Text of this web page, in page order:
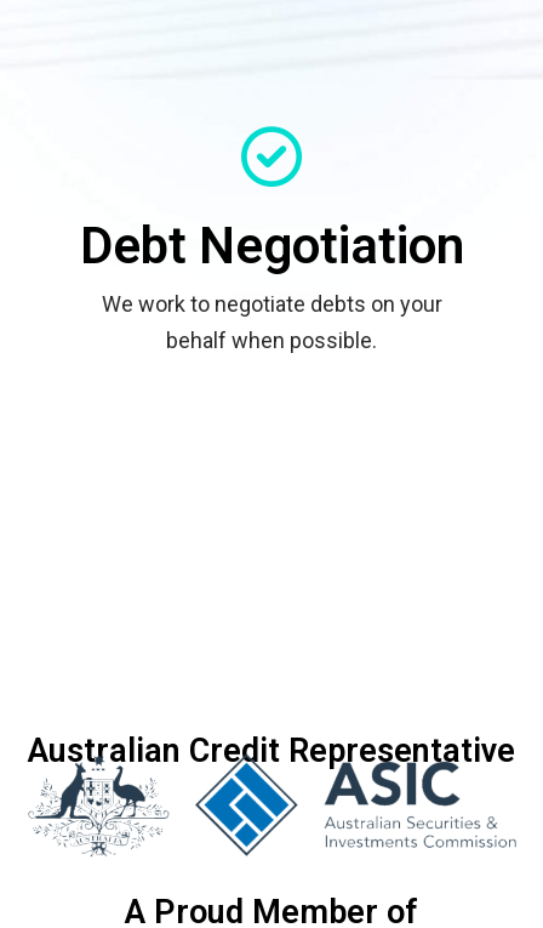
Debt Negotiation
We work to negotiate debts on your
behalf when possible.
Australian Credit Representative
A Proud Member of